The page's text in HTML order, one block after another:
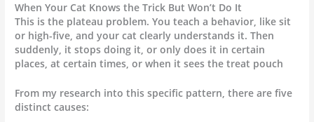
When Your Cat Knows the Trick But Won’t Do It
This is the plateau problem. You teach a behavior, like sit
or high-five, and your cat clearly understands it. Then
suddenly, it stops doing it, or only does it in certain
places, at certain times, or when it sees the treat pouch
From my research into this specific pattern, there are five
distinct causes: